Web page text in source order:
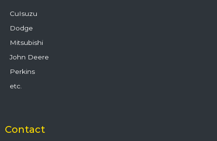
CuIsuzu
Dodge
Mitsubishi
John Deere
Perkins
etc.
Contact